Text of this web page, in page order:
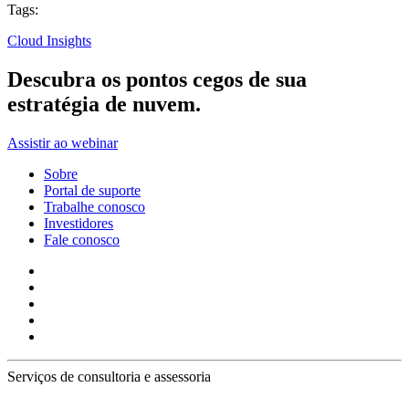
Tags:
Cloud Insights
Descubra os pontos cegos de sua
estratégia de nuvem.
Assistir ao webinar
Sobre
Portal de suporte
Trabalhe conosco
Investidores
Fale conosco
Serviços de consultoria e assessoria